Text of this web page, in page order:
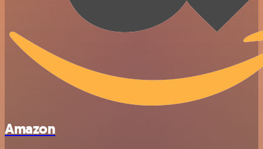
Amazon